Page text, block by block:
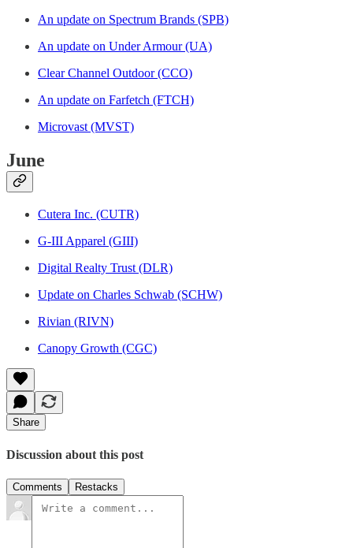
An update on Spectrum Brands (SPB)
An update on Under Armour (UA)
Clear Channel Outdoor (CCO)
An update on Farfetch (FTCH)
Microvast (MVST)
June
Cutera Inc. (CUTR)
G-III Apparel (GIII)
Digital Realty Trust (DLR)
Update on Charles Schwab (SCHW)
Rivian (RIVN)
Canopy Growth (CGC)
Share
Discussion about this post
Comments Restacks